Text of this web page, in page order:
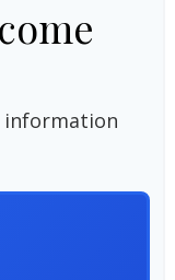
information